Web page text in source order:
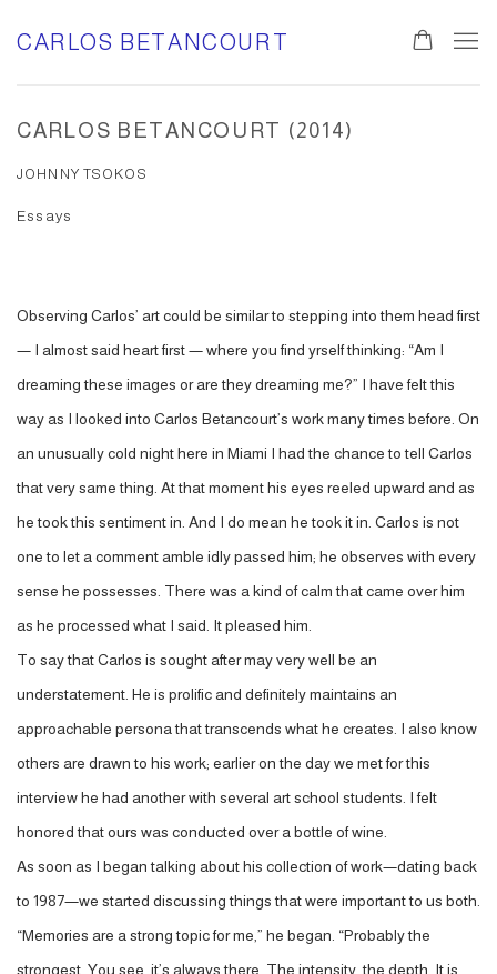
CARLOS BETANCOURT
CARLOS BETANCOURT (2014)
JOHNNY TSOKOS
Essays
Observing Carlos’ art could be similar to stepping into them head first
— I almost said heart first — where you find yrself thinking: “Am I
dreaming these images or are they dreaming me?” I have felt this
way as I looked into Carlos Betancourt’s work many times before. On
an unusually cold night here in Miami I had the chance to tell Carlos
that very same thing. At that moment his eyes reeled upward and as
he took this sentiment in. And I do mean he took it in. Carlos is not
one to let a comment amble idly passed him; he observes with every
sense he possesses. There was a kind of calm that came over him
as he processed what I said. It pleased him.
To say that Carlos is sought after may very well be an
understatement. He is prolific and definitely maintains an
approachable persona that transcends what he creates. I also know
others are drawn to his work; earlier on the day we met for this
interview he had another with several art school students. I felt
honored that ours was conducted over a bottle of wine.
As soon as I began talking about his collection of work—dating back
to 1987—we started discussing things that were important to us both.
“Memories are a strong topic for me,” he began. “Probably the
strongest. You see, it’s always there. The intensity, the depth. It is